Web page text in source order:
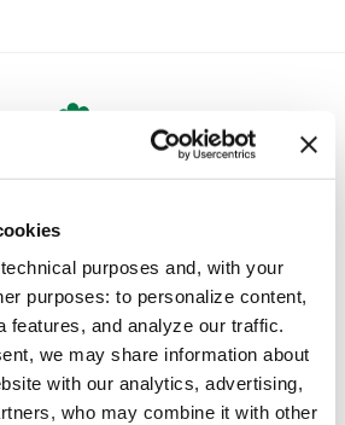
purposes and, with your
purposes: to personalize content,
features, and analyze our traffic.
we may share information about
with our analytics, advertising,
who may combine it with other
Prodotti
Products
Agrochemicals
Who we are